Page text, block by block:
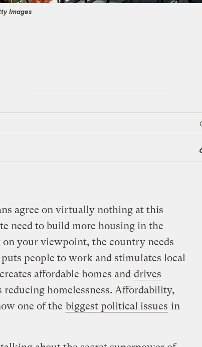
Images
agree on virtually nothing at this
need to build more housing in the
on your viewpoint, the country needs
people to work and stimulates local
affordable homes and drives
reducing homelessness. Affordability,
one of the biggest political issues in